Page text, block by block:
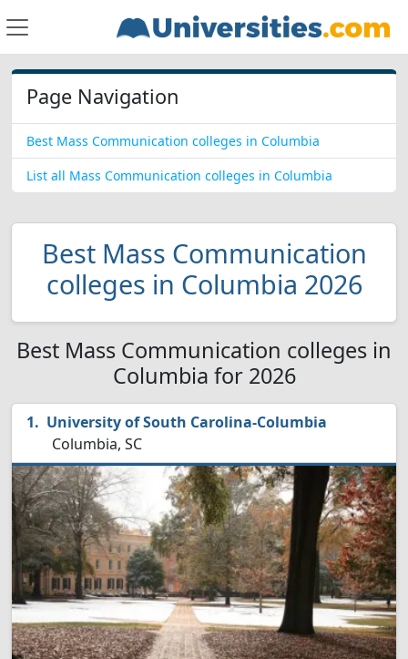
Page Navigation
Best Mass Communication colleges in Columbia
List all Mass Communication colleges in Columbia
Best Mass Communication
colleges in Columbia 2026
Best Mass Communication colleges in
Columbia for 2026
University of South Carolina-Columbia
Columbia, SC